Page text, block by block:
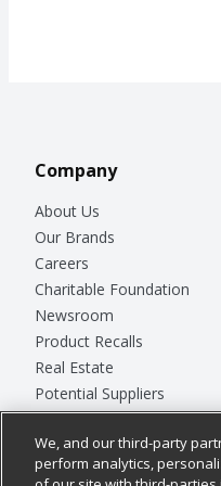
Company
About Us
Our Brands
Careers
Charitable Foundation
Newsroom
Product Recalls
Real Estate
Potential Suppliers
Welcome
Where Else Campaign
We, and our third-party
perform analytics,